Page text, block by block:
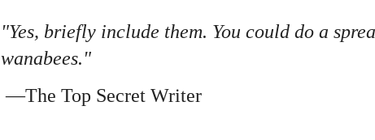
"Yes, briefly include them. You could do a
wanabees."
—The Top Secret Writer